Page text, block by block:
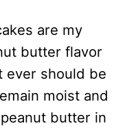
are my
butter flavor
ever should be
moist and
butter in